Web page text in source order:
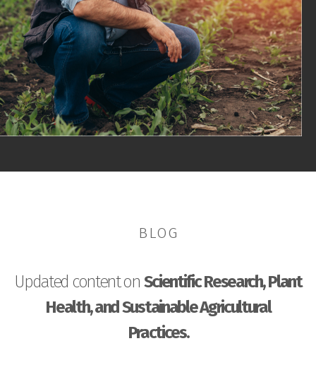
BLOG
Updated content on Scientific Research, Plant
Health, and Sustainable Agricultural
Practices.